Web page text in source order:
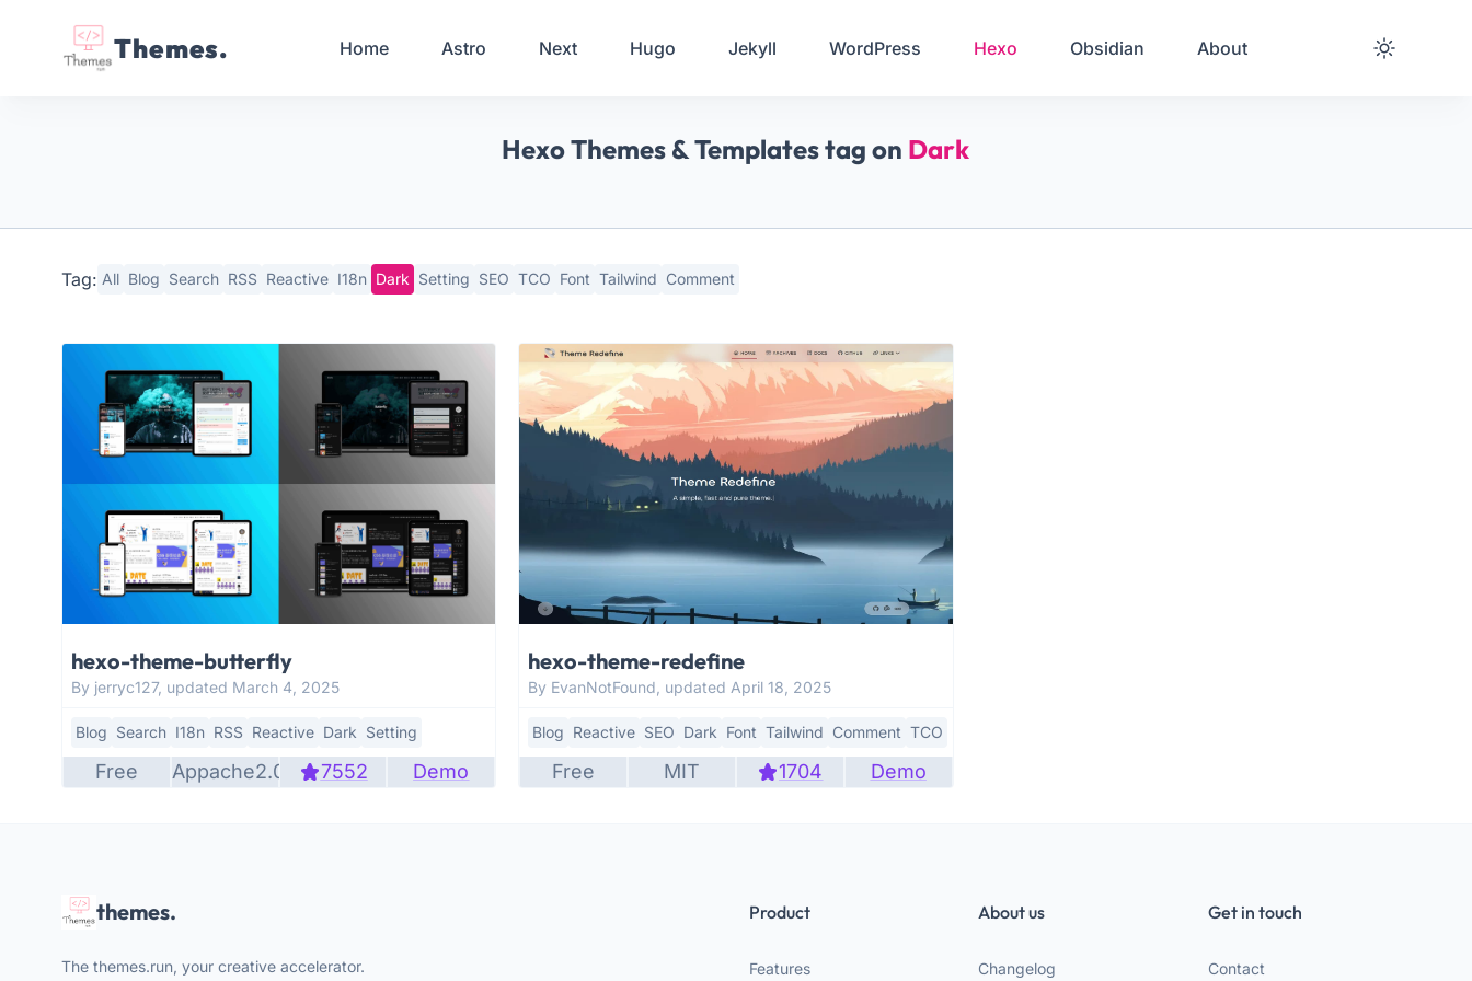
Themes. Home Astro Next Hugo Jekyll WordPress Hexo Obsidian About
Hexo Themes & Templates tag on Dark
Tag: All Blog Search RSS Reactive I18n Dark Setting SEO TCO Font Tailwind Comment
hexo-theme-butterfly
By jerryc127, updated March 4, 2025
Blog Search I18n RSS Reactive Dark Setting
Free Appache2.0 7552 Demo
hexo-theme-redefine
By EvanNotFound, updated April 18, 2025
Blog Reactive SEO Dark Font Tailwind Comment TCO
Free MIT 1704 Demo
themes.
The themes.run, your creative accelerator.
Product
Features
About us
Changelog
Get in touch
Contact
or